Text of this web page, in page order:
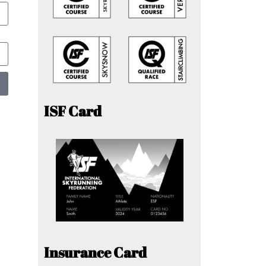
ISF Card
Insurance Card